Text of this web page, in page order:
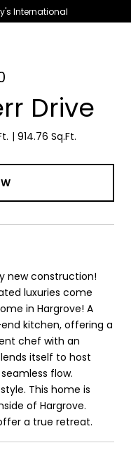
International
Drive
914.76 Sq.Ft.
new construction!
luxuries come
in Hargrove! A
kitchen, offering a
chef with an
itself to host
flow.
This home is
of Hargrove.
a true retreat.